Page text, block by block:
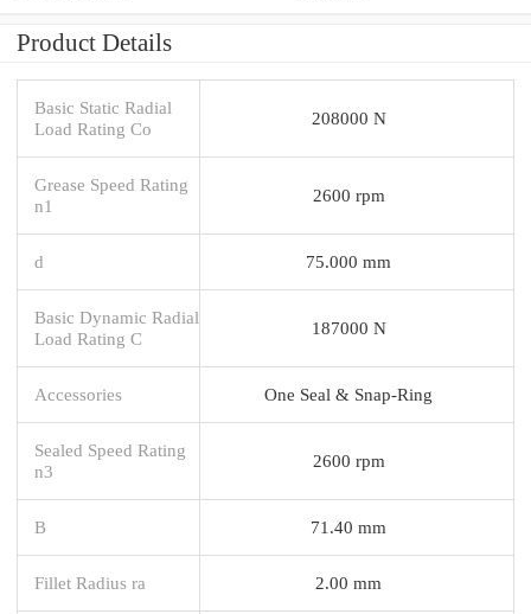
Product Details
Basic Static Radial
Load Rating Co
208000 N
Grease Speed Rating
n1
2600 rpm
d 75.000 mm
Basic Dynamic Radial
Load Rating C
187000 N
Accessories One Seal & Snap-Ring
Sealed Speed Rating
n3
2600 rpm
B 71.40 mm
Fillet Radius ra 2.00 mm